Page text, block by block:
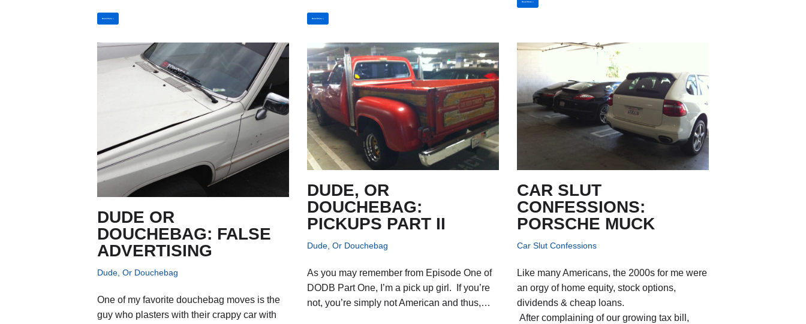
Read More » Read More »
Read More »
DUDE OR
DOUCHEBAG: FALSE
ADVERTISING
Dude, Or Douchebag
One of my favorite douchebag moves is the
guy who plasters with their crappy car with
DUDE, OR
DOUCHEBAG:
PICKUPS PART II
Dude, Or Douchebag
As you may remember from Episode One of
DODB Part One, I’m a pick up girl. If you’re
not, you’re simply not American and thus,…
CAR SLUT
CONFESSIONS:
PORSCHE MUCK
Car Slut Confessions
Like many Americans, the 2000s for me were
an orgy of home equity, stock options,
dividends & cheap loans.
After complaining of our growing tax bill,